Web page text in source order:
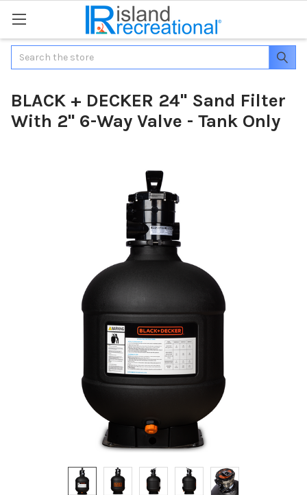
Search
BLACK + DECKER 24" Sand Filter
With 2" 6-Way Valve - Tank Only